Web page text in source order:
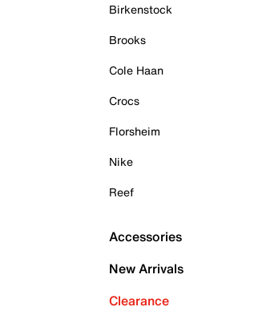
Birkenstock
Brooks
Cole Haan
Crocs
Florsheim
Nike
Reef
Accessories
New Arrivals
Clearance